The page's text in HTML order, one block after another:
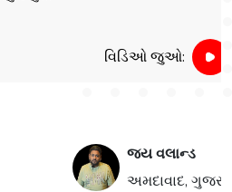
વિડિઓ જુઓ:
જય વલાન્ડ
અમદાવાદ, ગુજરાત: